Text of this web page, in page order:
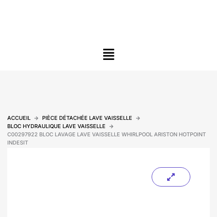
Menu
ACCUEIL
PIÈCE DÉTACHÉE LAVE VAISSELLE
BLOC HYDRAULIQUE LAVE VAISSELLE
C00297922 BLOC LAVAGE LAVE VAISSELLE WHIRLPOOL ARISTON HOTPOINT
INDESIT